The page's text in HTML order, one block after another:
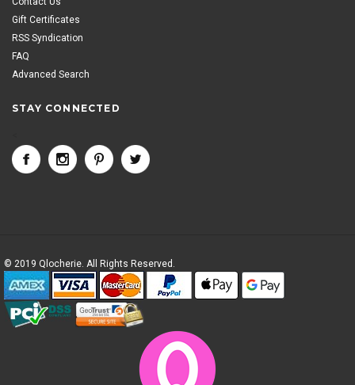
Gift Certificates
RSS Syndication
FAQ
Advanced Search
STAY CONNECTED
© 2019 Qlocherie. All Rights Reserved.